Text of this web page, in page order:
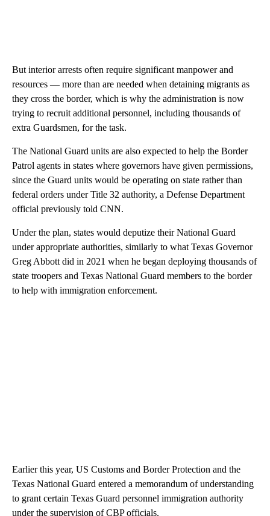
But interior arrests often require significant manpower and
resources — more than are needed when detaining migrants as
they cross the border, which is why the administration is now
trying to recruit additional personnel, including thousands of
extra Guardsmen, for the task.
The National Guard units are also expected to help the Border
Patrol agents in states where governors have given permissions,
since the Guard units would be operating on state rather than
federal orders under Title 32 authority, a Defense Department
official previously told CNN.
Under the plan, states would deputize their National Guard
under appropriate authorities, similarly to what Texas Governor
Greg Abbott did in 2021 when he began deploying thousands of
state troopers and Texas National Guard members to the border
to help with immigration enforcement.
Earlier this year, US Customs and Border Protection and the
Texas National Guard entered a memorandum of understanding
to grant certain Texas Guard personnel immigration authority
under the supervision of CBP officials.